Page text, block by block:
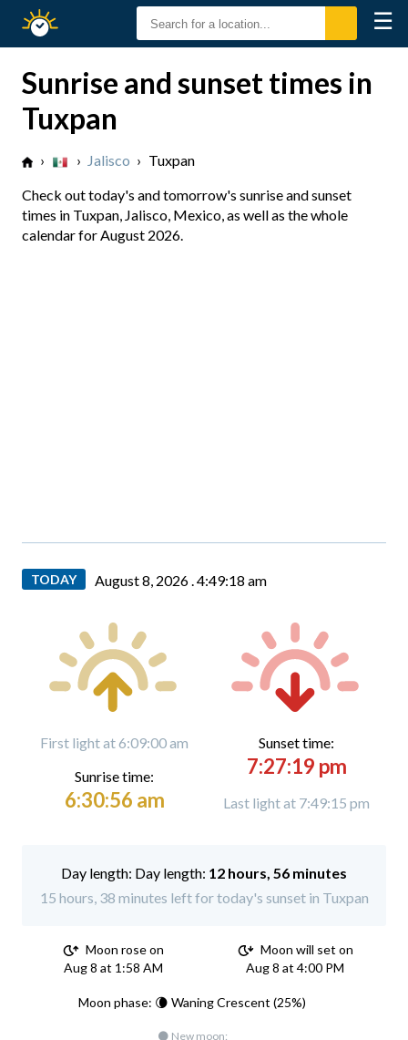
Sunset
☰
Sunrise and sunset times in
Tuxpan
› › Jalisco › Tuxpan
Check out today's and tomorrow's sunrise and sunset
times in Tuxpan, Jalisco, Mexico, as well as the whole
calendar for August 2026.
TODAY August 8, 2026 .4:49:20 am
First light at 6:09:00 am
Sunrise time:
6:30:56 am
Sunset time:
7:27:19 pm
Last light at 7:49:15 pm
Day length: 12 hours, 56 minutes
15 hours, 38 minutes left for today's sunset in Tuxpan
Moon rose on
Aug 8 at 1:58 AM
Moon will set on
Aug 8 at 4:00 PM
Moon phase: 🌘 Waning Crescent (25%)
🌑 New moon: